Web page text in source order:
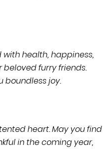
health, happiness,
furry friends.
boundless joy.
heart. May you find
in the coming year,